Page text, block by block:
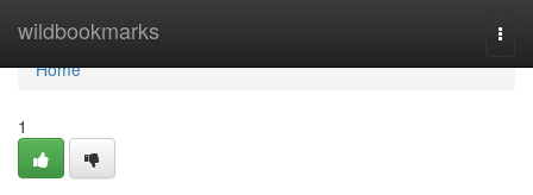
wildbookmarks
Home
Home
1